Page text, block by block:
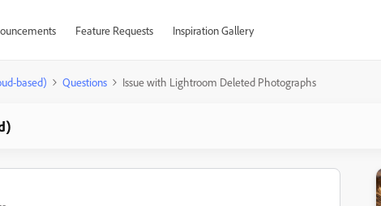
Feature Requests Inspiration Gallery
based) Questions Issue with Lightroom Deleted Photographs